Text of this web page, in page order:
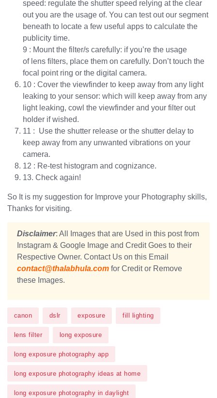
speed: regulate the shutter speed relying at the clear
out you are the usage of. You can test out our segment
beneath to locate a few useful apps to calculate the
publicity time.
9 : Mount the filter/s carefully: if you’re the usage
of lens filters, place them on carefully. Don’t touch the
focal point ring or the digital camera.
10 : Cover the viewfinder to keep away from any light
leaking to your sensor: which will keep away from any
light leaking, cowl the viewfinder and your filter out
holder if wished.
11 : Use the shutter release or the shutter delay to
keep away from any unwanted vibrations on your
camera.
12 : Re-test histogram and cognizance.
13. Check again!
So It is my suggestion for Improve your Photography skills,
Thanks for visiting.
Disclaimer: All Images that are Used in this post from
Instagram & Google Image and Credit Goes to their
Respective Owner. Contact Us on this Email
contact@thalabhula.com for Credit or Remove
these Images.
canon dslr exposure fill lighting
lens filter long exposure
long exposure photography app
long exposure photography ideas at home
long exposure photography in daylight